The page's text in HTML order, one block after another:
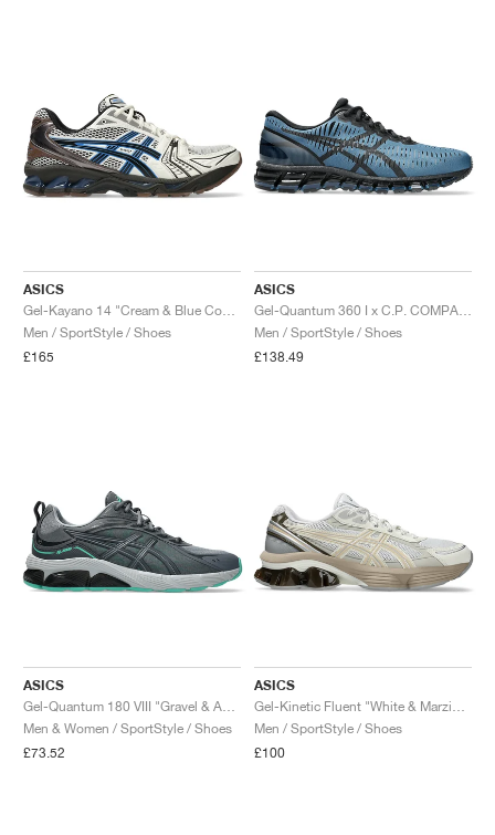
ASICS
Men / SportStyle / Shoes
£165
ASICS
Men / SportStyle / Shoes
£138.49
ASICS
Men & Women / SportStyle / Shoes
£73.52
ASICS
Men / SportStyle / Shoes
£100